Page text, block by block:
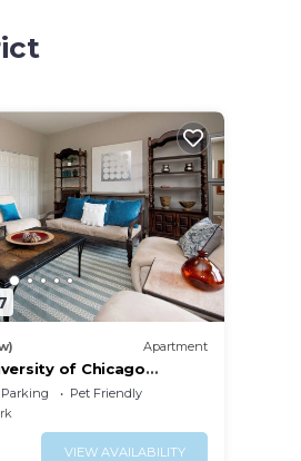
Apartment
of Chicago
2 bathroom +
Parking
Pet Friendly
VIEW AVAILABILITY